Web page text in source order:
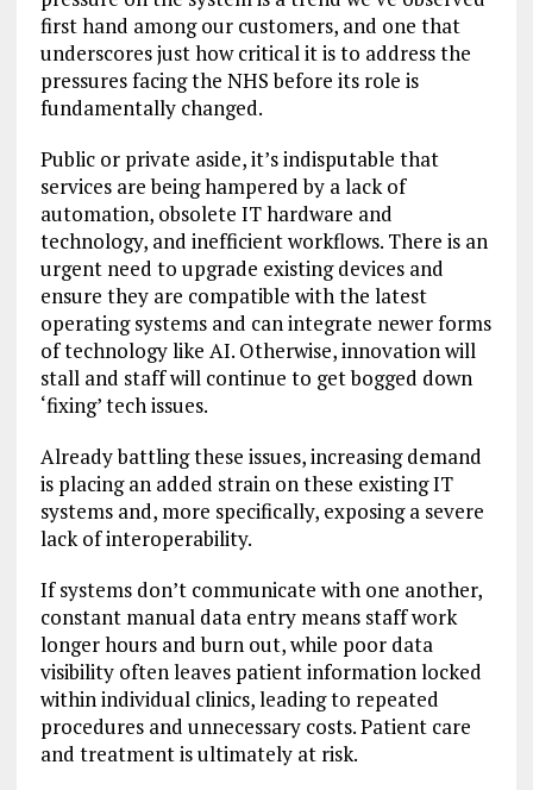
first hand among our customers, and one that
underscores just how critical it is to address the
pressures facing the NHS before its role is
fundamentally changed.
Public or private aside, it’s indisputable that
services are being hampered by a lack of
automation, obsolete IT hardware and
technology, and inefficient workflows. There is an
urgent need to upgrade existing devices and
ensure they are compatible with the latest
operating systems and can integrate newer forms
of technology like AI. Otherwise, innovation will
stall and staff will continue to get bogged down
‘fixing’ tech issues.
Already battling these issues, increasing demand
is placing an added strain on these existing IT
systems and, more specifically, exposing a severe
lack of interoperability.
If systems don’t communicate with one another,
constant manual data entry means staff work
longer hours and burn out, while poor data
visibility often leaves patient information locked
within individual clinics, leading to repeated
procedures and unnecessary costs. Patient care
and treatment is ultimately at risk.